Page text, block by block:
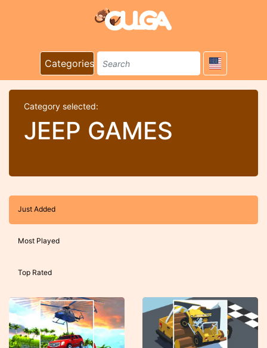
Categories
Category selected:
JEEP GAMES
Just Added
Most Played
Top Rated